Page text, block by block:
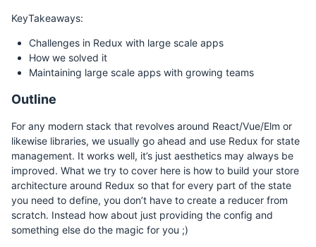
KeyTakeaways:
Challenges in Redux with large scale apps
How we solved it
Maintaining large scale apps with growing teams
Outline
For any modern stack that revolves around React/Vue/Elm or
likewise libraries, we usually go ahead and use Redux for state
management. It works well, it’s just aesthetics may always be
improved. What we try to cover here is how to build your store
architecture around Redux so that for every part of the state
you need to define, you don’t have to create a reducer from
scratch. Instead how about just providing the config and
something else do the magic for you ;)